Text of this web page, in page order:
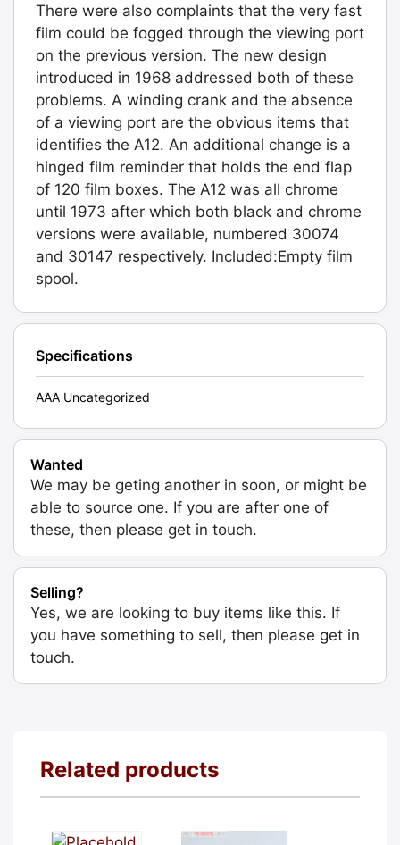
There were also complaints that the very fast
film could be fogged through the viewing port
on the previous version. The new design
introduced in 1968 addressed both of these
problems. A winding crank and the absence
of a viewing port are the obvious items that
identifies the A12. An additional change is a
hinged film reminder that holds the end flap
of 120 film boxes. The A12 was all chrome
until 1973 after which both black and chrome
versions were available, numbered 30074
and 30147 respectively. Included:Empty film
spool.
Specifications
AAA Uncategorized
Wanted
We may be geting another in soon, or might be
able to source one. If you are after one of
these, then please get in touch.
Selling?
Yes, we are looking to buy items like this. If
you have something to sell, then please get in
touch.
Related products